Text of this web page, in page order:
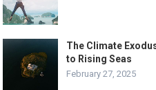
The Climate
to Rising Seas
February 27, 2025